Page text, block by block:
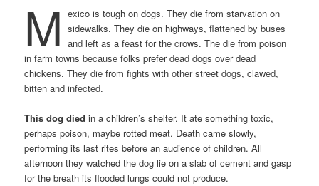
M exico is tough on dogs. They die from starvation on
sidewalks. They die on highways, flattened by buses
and left as a feast for the crows. The die from poison
in farm towns because folks prefer dead dogs over dead
chickens. They die from fights with other street dogs, clawed,
bitten and infected.
This dog died in a children’s shelter. It ate something toxic,
perhaps poison, maybe rotted meat. Death came slowly,
performing its last rites before an audience of children. All
afternoon they watched the dog lie on a slab of cement and gasp
for the breath its flooded lungs could not produce.